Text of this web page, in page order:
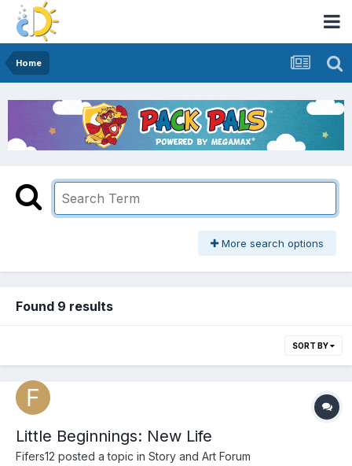
Home
More search options
Found 9 results
SORT BY
Little Beginnings: New Life
Fifers12 posted a topic in Story and Art Forum